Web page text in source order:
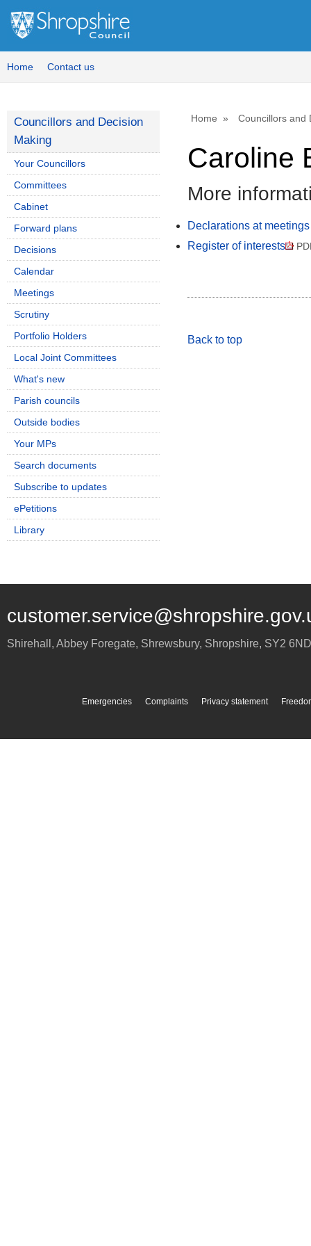
Home Contact us
Home Councillors and
Caroline
More
Declarations at meetings
Register of interests
Back to top
Councillors and Decision
Making
Your Councillors
Committees
Cabinet
Forward plans
Decisions
Calendar
Meetings
Scrutiny
Portfolio Holders
Local Joint Committees
What's new
Parish councils
Outside bodies
Your MPs
Search documents
Subscribe to updates
ePetitions
Library
Shirehall, Abbey Foregate, Shrewsbury, Shropshire, SY2 6ND
Emergencies Complaints Privacy statement